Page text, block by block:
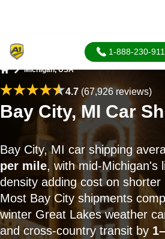
1-888-230-
Michigan, USA
4.7(67,926 reviews)
Bay City, MI Car
Bay City, MI car shipping
per mile, with mid-Michigan's
density adding cost on shorter
Most Bay City shipments
winter Great Lakes weather
and cross-country transit by